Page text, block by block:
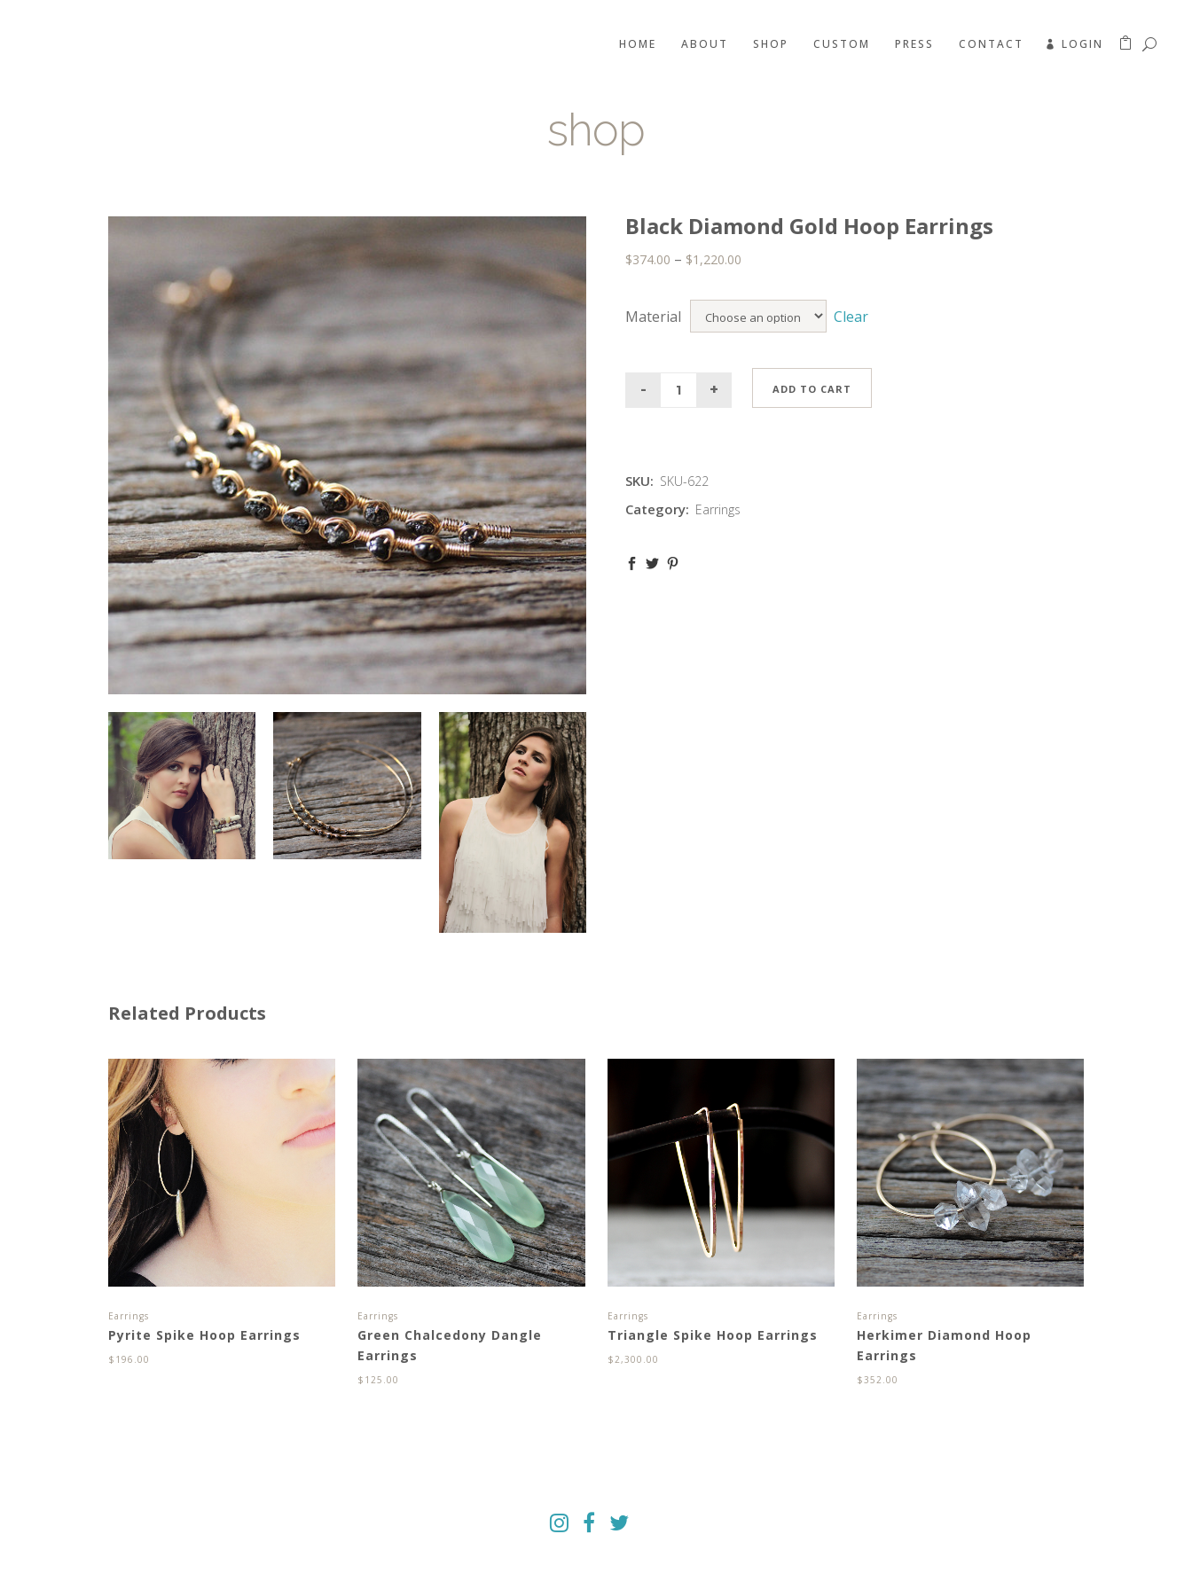
LOGIN
HOME ABOUT SHOP CUSTOM PRESS CONTACT
shop
Black Diamond Gold Hoop Earrings
$374.00 – $1,220.00
Material Clear
ADD TO CART
SKU: SKU-622
Category: Earrings
Related Products
Earrings
Pyrite Spike Hoop Earrings
$ 196.00
Earrings
Green Chalcedony Dangle
Earrings
$ 125.00
Earrings
Triangle Spike Hoop Earrings
$ 2,300.00
Earrings
Herkimer Diamond Hoop
Earrings
$ 352.00